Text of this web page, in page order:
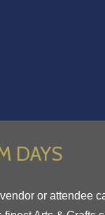
DAYS
or attendee